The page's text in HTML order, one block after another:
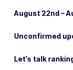
August 22nd –
Unconfirmed
Let’s talk